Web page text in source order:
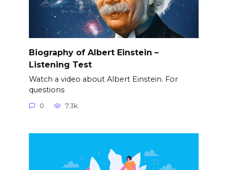
Biography of Albert Einstein –
Listening Test
Watch a video about Albert Einstein. For
questions
0 7.3k.